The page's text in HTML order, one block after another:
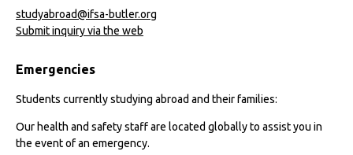
studyabroad@ifsa-butler.org
Submit inquiry via the web
Emergencies
Students currently studying abroad and their families:
Our health and safety staff are located globally to assist you in
the event of an emergency.